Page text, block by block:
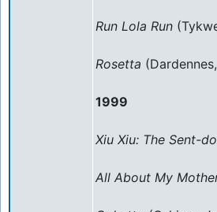
Run Lola Run
Rosetta
1999
Xiu Xiu: The Sent-
All About My